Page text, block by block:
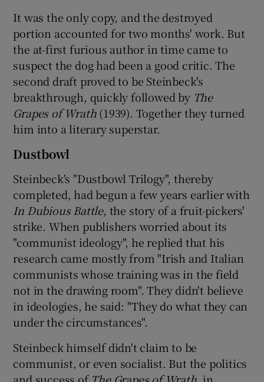
It was the only copy, and the destroyed
portion accounted for two months' work. But
the at-first furious author in time came to
suspect the dog had been a good critic. The
second draft proved to be Steinbeck's
breakthrough, quickly followed by The
Grapes of Wrath(1939). Together they turned
him into a literary superstar.
Dustbowl
Steinbeck's "Dustbowl Trilogy", thereby
completed, had begun a few years earlier with
In Dubious Battle, the story of a fruit-pickers'
strike. When publishers worried about its
"communist ideology", he replied that his
research came mostly from "Irish and Italian
communists whose training was in the field
not in the drawing room". They didn't believe
in ideologies, he said: "They do what they can
under the circumstances".
Steinbeck himself didn't claim to be
communist, or even socialist. But the politics
and success of The Grapes of Wrath, in